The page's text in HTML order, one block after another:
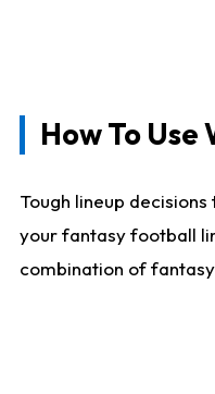
How To Use
Tough lineup
your fantasy football
combination of